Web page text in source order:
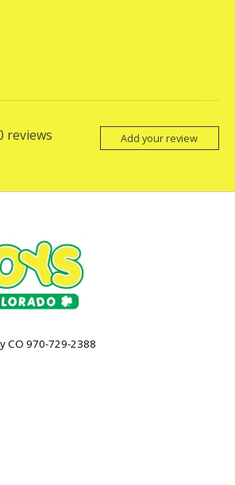
reviews Add your review
CO 970-729-2388